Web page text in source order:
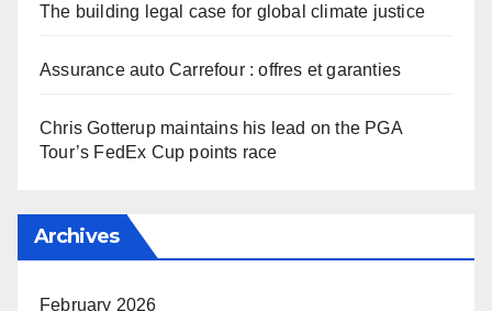
The building legal case for global climate justice
Assurance auto Carrefour : offres et garanties
Chris Gotterup maintains his lead on the PGA
Tour’s FedEx Cup points race
Archives
February 2026